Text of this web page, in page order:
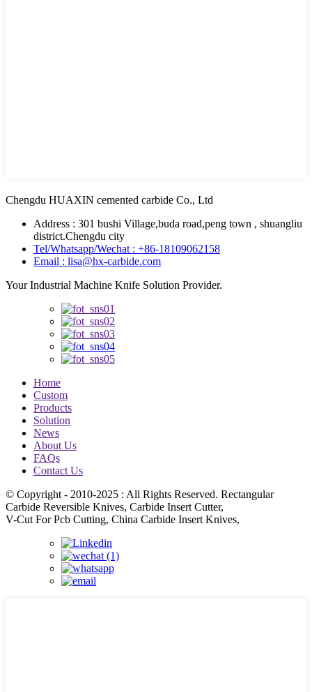
Chengdu HUAXIN cemented carbide Co., Ltd
Address : 301 bushi Village,buda road,peng town , shuangliu
district.Chengdu city
Tel/Whatsapp/Wechat : +86-18109062158
Email : lisa@hx-carbide.com
Your Industrial Machine Knife Solution Provider.
Home
Custom
Products
Solution
News
About Us
FAQs
Contact Us
© Copyright - 2010-2025 : All Rights Reserved. Rectangular
Carbide Reversible Knives, Carbide Insert Cutter,
V-Cut For Pcb Cutting, China Carbide Insert Knives,